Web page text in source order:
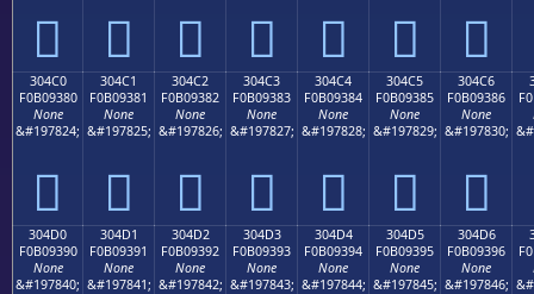
𰒰 𰒱 𰒲 𰒳 𰒴 𰒵 𰒶
304C0
F0B09380
None
&#197824;
𰓀
304C1
F0B09381
None
&#197825;
𰓁
304C2
F0B09382
None
&#197826;
𰓂
304C3
F0B09383
None
&#197827;
𰓃
304C4
F0B09384
None
&#197828;
𰓄
304C5
F0B09385
None
&#197829;
𰓅
304C6
F0B09386
None
&#197830;
𰓆
304D0
F0B09390
None
&#197840;
304D1
F0B09391
None
&#197841;
304D2
F0B09392
None
&#197842;
304D3
F0B09393
None
&#197843;
304D4
F0B09394
None
&#197844;
304D5
F0B09395
None
&#197845;
304D6
F0B09396
None
&#197846;